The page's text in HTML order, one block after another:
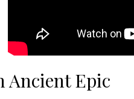
Ancient Epic